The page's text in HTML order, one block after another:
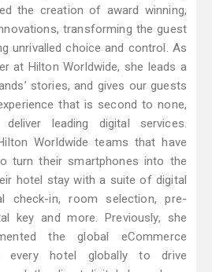
the creation of award winning,
transforming the guest
unrivalled choice and control. As
at Hilton Worldwide, she leads a
stories, and gives our guests
that is second to none,
leading digital services.
Worldwide teams that have
turn their smartphones into the
hotel stay with a suite of digital
check-in, room selection, pre-
key and more. Previously, she
the global eCommerce
every hotel globally to drive